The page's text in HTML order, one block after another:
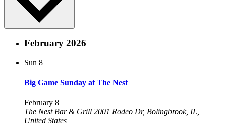
February 2026
Sun 8
Big Game Sunday at The Nest
February 8
The Nest Bar & Grill 2001 Rodeo Dr, Bolingbrook, IL,
United States